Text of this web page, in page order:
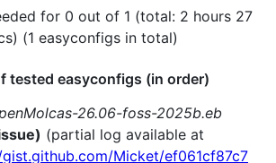
for 0 out of 1 (total: 2 hours 27
(1 easyconfigs in total)
tested easyconfigs (in order)
26.06-foss-2025b.eb
(partial log available at
Micket/ef061cf87c7